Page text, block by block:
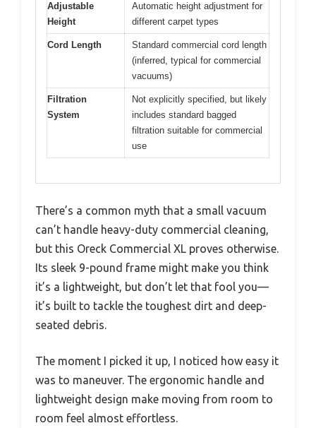
Adjustable
Height
Automatic height adjustment for
different carpet types
Cord Length
Standard commercial cord length
(inferred, typical for commercial
vacuums)
Filtration
System
Not explicitly specified, but likely
includes standard bagged
filtration suitable for commercial
use
There’s a common myth that a small vacuum
can’t handle heavy-duty commercial cleaning,
but this Oreck Commercial XL proves otherwise.
Its sleek 9-pound frame might make you think
it’s a lightweight, but don’t let that fool you—
it’s built to tackle the toughest dirt and deep-
seated debris.
The moment I picked it up, I noticed how easy it
was to maneuver. The ergonomic handle and
lightweight design make moving from room to
room feel almost effortless.